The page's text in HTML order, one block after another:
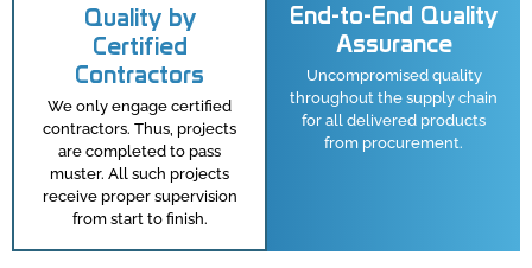
Quality by
Certified
Contractors
We only engage certified
contractors. Thus, projects
are completed to pass
muster. All such projects
receive proper supervision
from start to finish.
End-to-End Quality
Assurance
Uncompromised quality
throughout the supply chain
for all delivered products
from procurement.